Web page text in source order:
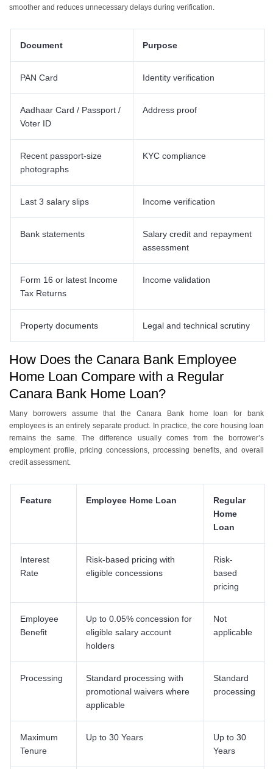
smoother and reduces unnecessary delays during verification.
Document Purpose
PAN Card Identity verification
Aadhaar Card / Passport /
Voter ID
Address proof
Recent passport-size
photographs
KYC compliance
Last 3 salary slips Income verification
Bank statements
Salary credit and repayment
assessment
Form 16 or latest Income
Tax Returns
Income validation
Property documents Legal and technical scrutiny
How Does the Canara Bank Employee
Home Loan Compare with a Regular
Canara Bank Home Loan?
Many borrowers assume that the Canara Bank home loan for bank
employees is an entirely separate product. In practice, the core housing loan
remains the same. The difference usually comes from the borrower’s
employment profile, pricing concessions, processing benefits, and overall
credit assessment.
Feature Employee Home Loan
Regular
Home
Loan
Interest
Rate
Risk-based pricing with
eligible concessions
Risk-
based
pricing
Employee
Benefit
Up to 0.05% concession for
eligible salary account
holders
Not
applicable
Processing
Standard processing with
promotional waivers where
applicable
Standard
processing
Maximum
Tenure
Up to 30 Years
Up to 30
Years